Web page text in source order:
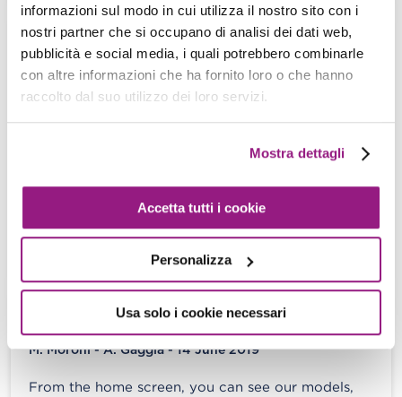
informazioni sul modo in cui utilizza il nostro sito con i
nostri partner che si occupano di analisi dei dati web,
pubblicità e social media, i quali potrebbero combinarle
con altre informazioni che ha fornito loro o che hanno
raccolto dal suo utilizzo dei loro servizi.
Mostra dettagli
Accetta tutti i cookie
Personalizza
Usa solo i cookie necessari
Machine Learning on AWS: How to
create and deploy a ML backed service
with AWS SageMaker
M. Moroni - S. Merlini - 20 September 2019
In the last decade, the way we deal with and
M. Moroni - A. Gaggia - 14 June 2019
From the home screen, you can see our models,